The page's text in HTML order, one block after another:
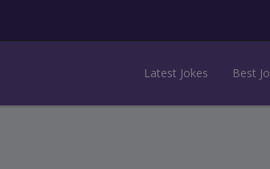
Latest Jokes Best